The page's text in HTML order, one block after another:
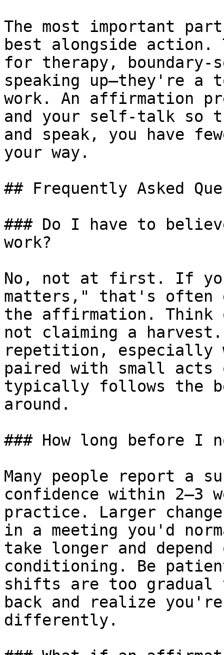
The most important
best alongside
for therapy,
speaking up—they're
work. An affirmation
and your self-talk so
and speak, you have
your way.
## Frequently Asked
### Do I have to
work?
No, not at first. If
matters," that's often
the affirmation.
not claiming a
repetition, especially
paired with small acts
typically follows the
around.
### How long before I
Many people report
confidence within 2–3
practice. Larger
in a meeting you'd
take longer and
conditioning. Be
shifts are too
back and realize
differently.